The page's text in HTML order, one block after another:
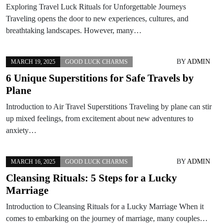
Exploring Travel Luck Rituals for Unforgettable Journeys
Traveling opens the door to new experiences, cultures, and
breathtaking landscapes. However, many…
MARCH 19, 2025 GOOD LUCK CHARMS BYADMIN
6 Unique Superstitions for Safe Travels by
Plane
Introduction to Air Travel Superstitions Traveling by plane can stir
up mixed feelings, from excitement about new adventures to
anxiety…
MARCH 16, 2025 GOOD LUCK CHARMS BYADMIN
Cleansing Rituals: 5 Steps for a Lucky
Marriage
Introduction to Cleansing Rituals for a Lucky Marriage When it
comes to embarking on the journey of marriage, many couples…